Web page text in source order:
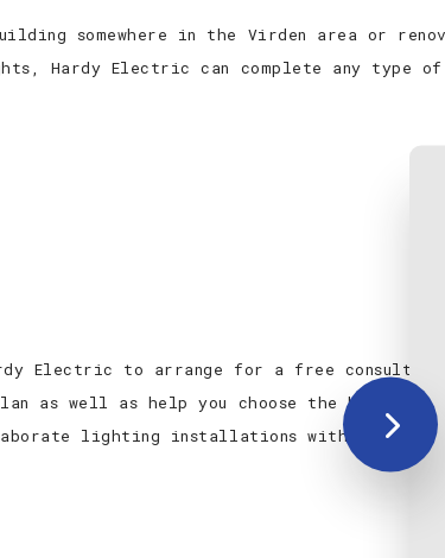
somewhere in the Virden area or
Hardy Electric can complete any type
Electric to arrange for a free
as well as help you choose the best
lighting installations without going